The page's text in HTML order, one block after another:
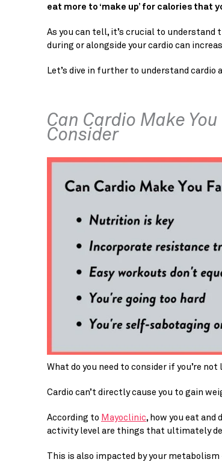
eat more to ‘make up’ for calories that
As you can tell, it’s crucial to
during or alongside your cardio can
Let’s dive in further to understand
Can Cardio Make
Consider
What do you need to consider if you’re
Cardio can’t directly cause you to gain
According to Mayoclinic, how you eat and
activity level are things that ultimately
This is also impacted by your